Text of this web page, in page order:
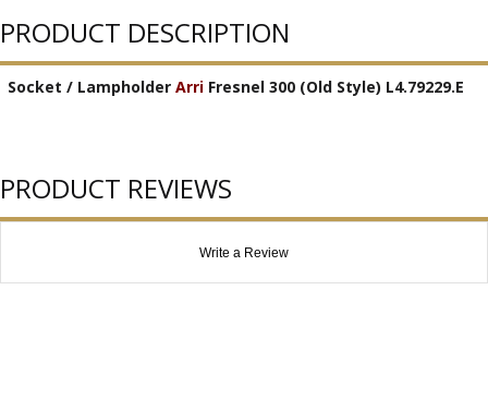
PRODUCT DESCRIPTION
Socket / Lampholder Arri Fresnel 300 (Old Style) L4.79229.E
PRODUCT REVIEWS
Write a Review